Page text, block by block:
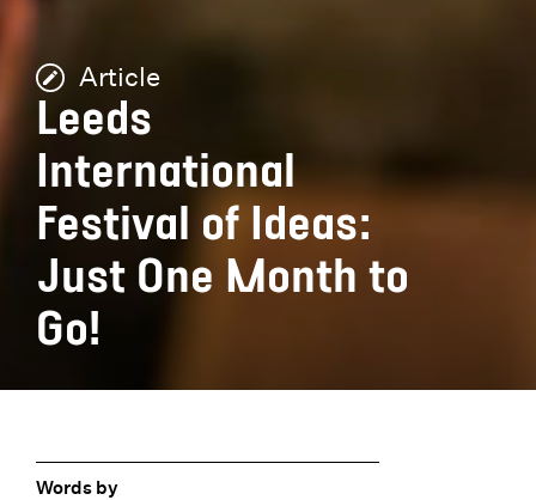
Article
Leeds
International
Festival of Ideas:
Just One Month to
Go!
Words by